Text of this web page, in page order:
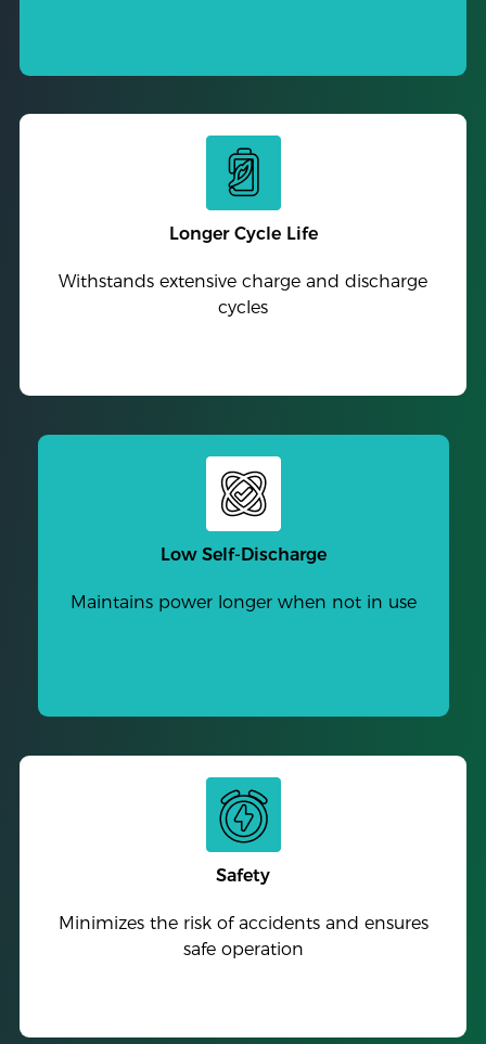
Longer Cycle Life
Withstands extensive charge and discharge
cycles
Low Self-Discharge
Maintains power longer when not in use
Safety
Minimizes the risk of accidents and ensures
safe operation